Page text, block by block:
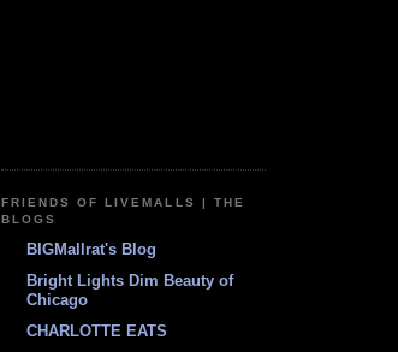
FRIENDS OF LIVEMALLS | THE
BLOGS
BIGMallrat's Blog
Bright Lights Dim Beauty of
Chicago
CHARLOTTE EATS